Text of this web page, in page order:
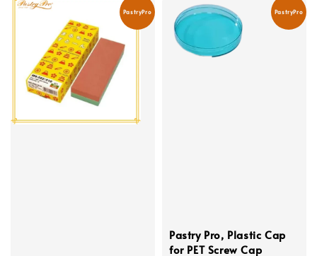
PastryPro PastryPro
Pastry Pro, Plastic Cap
for PET Screw Cap